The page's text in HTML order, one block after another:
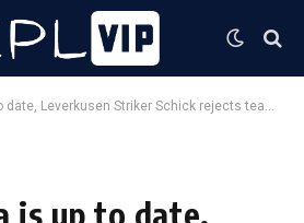
Leverkusen Striker Schick rejects team title chances
is up to date,